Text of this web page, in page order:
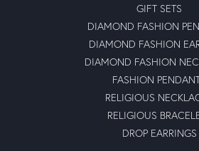
GIFT SETS
DIAMOND FASHION
DIAMOND FASHION
DIAMOND FASHION
FASHION
RELIGIOUS
RELIGIOUS
DROP EARRINGS